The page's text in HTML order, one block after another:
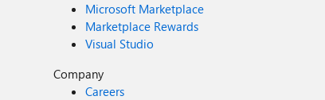
Microsoft Marketplace
Marketplace Rewards
Visual Studio
Company
Careers